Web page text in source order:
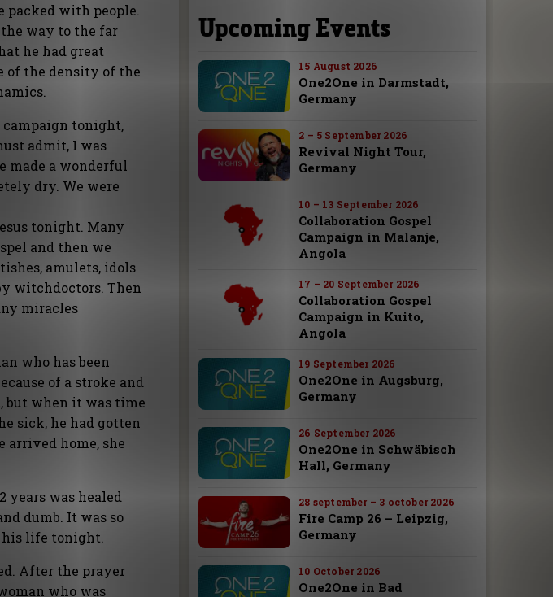
packed with people.
way to the far
he had great
of the density of the
tonight,
admit, I was
made a wonderful
dry. We were
tonight. Many
and then we
amulets, idols
witchdoctors. Then
miracles
who has been
of a stroke and
but when it was time
sick, he had gotten
arrived home, she
years was healed
dumb. It was so
his life tonight.
After the prayer
who was
Upcoming Events
15 August 2026
One2One in Darmstadt,
Germany
2 – 5 September 2026
Revival Night Tour,
Germany
10 – 13 September 2026
Collaboration Gospel
Campaign in Malanje,
Angola
17 – 20 September 2026
Collaboration Gospel
Campaign in Kuito,
Angola
19 September 2026
One2One in Augsburg,
Germany
26 September 2026
One2One in Schwäbisch
Hall, Germany
28 september – 3 october 2026
Fire Camp 26 – Leipzig,
Germany
10 October 2026
One2One in Bad